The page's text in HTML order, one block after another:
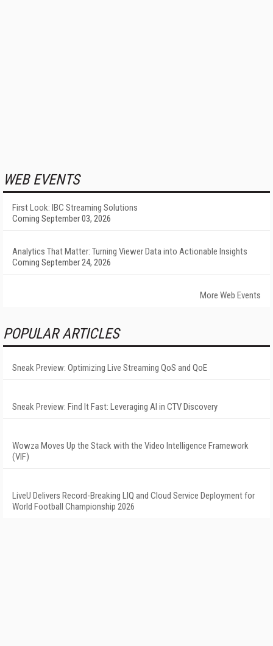
WEB EVENTS
First Look: IBC Streaming Solutions
Coming September 03, 2026
Analytics That Matter: Turning Viewer Data into Actionable Insights
Coming September 24, 2026
More Web Events
POPULAR ARTICLES
Sneak Preview: Optimizing Live Streaming QoS and QoE
Sneak Preview: Find It Fast: Leveraging AI in CTV Discovery
Wowza Moves Up the Stack with the Video Intelligence Framework
(VIF)
LiveU Delivers Record-Breaking LIQ and Cloud Service Deployment for
World Football Championship 2026